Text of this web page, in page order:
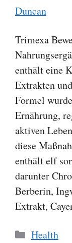
Duncan
Trimexa
enthält eine
Extrakten
Formel
Ernährung,
aktiven
diese
enthält elf
darunter
Berberin,
Extrakt,
Categories
Health